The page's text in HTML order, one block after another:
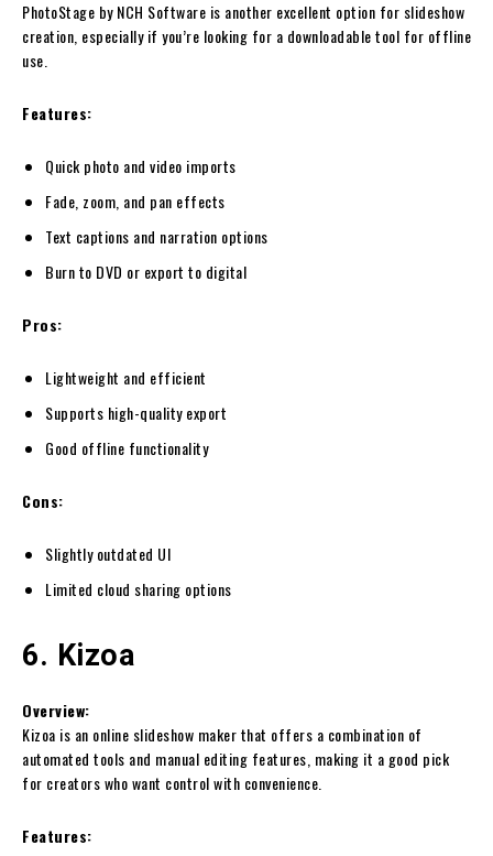
PhotoStage by NCH Software is another excellent option for slideshow
creation, especially if you’re looking for a downloadable tool for offline
use.
Features:
Quick photo and video imports
Fade, zoom, and pan effects
Text captions and narration options
Burn to DVD or export to digital
Pros:
Lightweight and efficient
Supports high-quality export
Good offline functionality
Cons:
Slightly outdated UI
Limited cloud sharing options
6. Kizoa
Overview:
Kizoa is an online slideshow maker that offers a combination of
automated tools and manual editing features, making it a good pick
for creators who want control with convenience.
Features: